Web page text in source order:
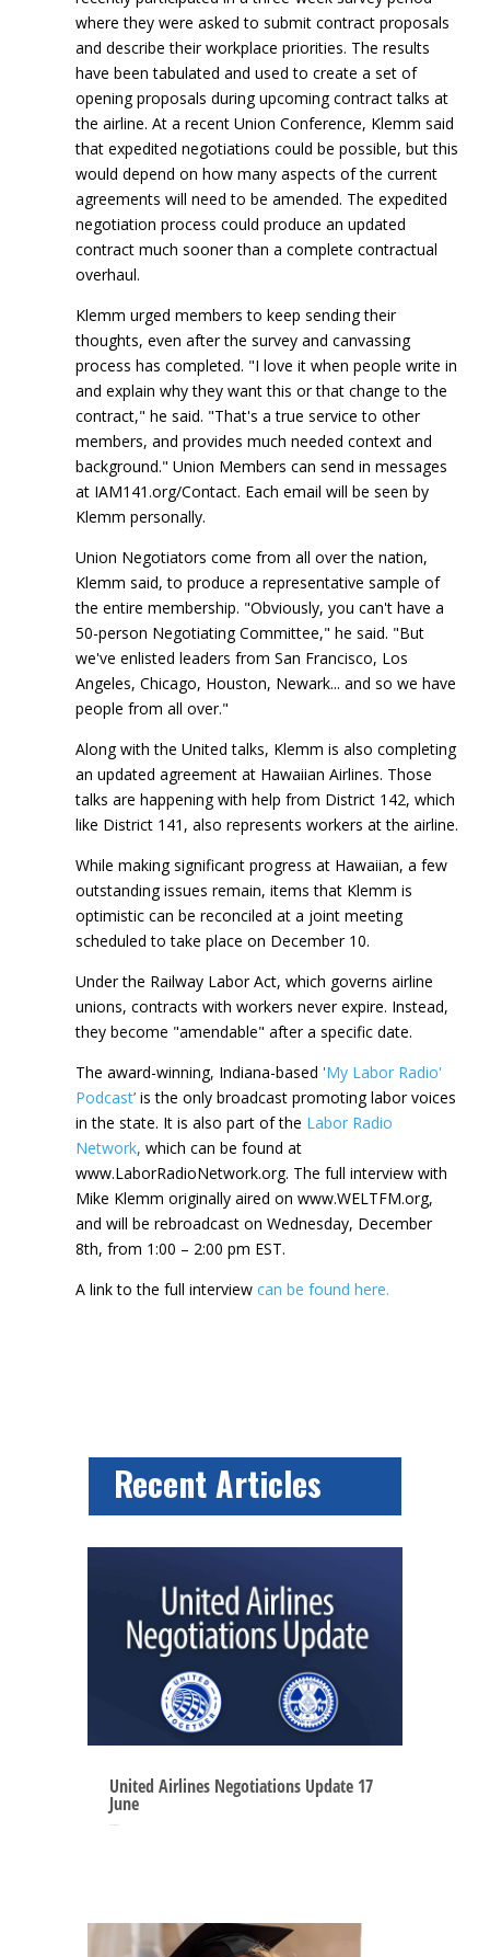
where they were asked to submit contract proposals
and describe their workplace priorities. The results
have been tabulated and used to create a set of
opening proposals during upcoming contract talks at
the airline. At a recent Union Conference, Klemm said
that expedited negotiations could be possible, but this
would depend on how many aspects of the current
agreements will need to be amended. The expedited
negotiation process could produce an updated
contract much sooner than a complete contractual
overhaul.
Klemm urged members to keep sending their
thoughts, even after the survey and canvassing
process has completed. "I love it when people write in
and explain why they want this or that change to the
contract," he said. "That's a true service to other
members, and provides much needed context and
background." Union Members can send in messages
at IAM141.org/Contact. Each email will be seen by
Klemm personally.
Union Negotiators come from all over the nation,
Klemm said, to produce a representative sample of
the entire membership. "Obviously, you can't have a
50-person Negotiating Committee," he said. "But
we've enlisted leaders from San Francisco, Los
Angeles, Chicago, Houston, Newark... and so we have
people from all over."
Along with the United talks, Klemm is also completing
an updated agreement at Hawaiian Airlines. Those
talks are happening with help from District 142, which
like District 141, also represents workers at the airline.
While making significant progress at Hawaiian, a few
outstanding issues remain, items that Klemm is
optimistic can be reconciled at a joint meeting
scheduled to take place on December 10.
Under the Railway Labor Act, which governs airline
unions, contracts with workers never expire. Instead,
they become "amendable" after a specific date.
The award-winning, Indiana-based 'My Labor Radio'
Podcast’ is the only broadcast promoting labor voices
in the state. It is also part of the Labor Radio
Network, which can be found at
www.LaborRadioNetwork.org. The full interview with
Mike Klemm originally aired on www.WELTFM.org,
and will be rebroadcast on Wednesday, December
8th, from 1:00 – 2:00 pm EST.
A link to the full interview can be found here.
Recent Articles
United Airlines Negotiations Update 17
June